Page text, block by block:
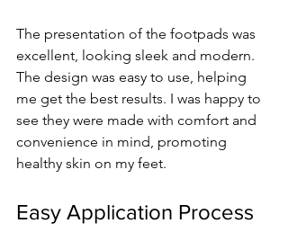
The presentation of the footpads was
excellent, looking sleek and modern.
The design was easy to use, helping
me get the best results. I was happy to
see they were made with comfort and
convenience in mind, promoting
healthy skin on my feet.
Easy Application Process